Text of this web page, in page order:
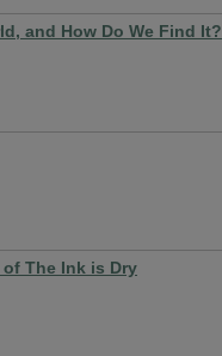
and How Do We Find It?
The Ink is Dry